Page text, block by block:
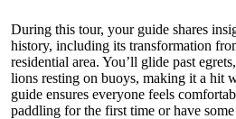
During this tour, your guide shares
history, including its transformation
residential area. You’ll glide past
lions resting on buoys, making it a hit
guide ensures everyone feels
paddling for the first time or have